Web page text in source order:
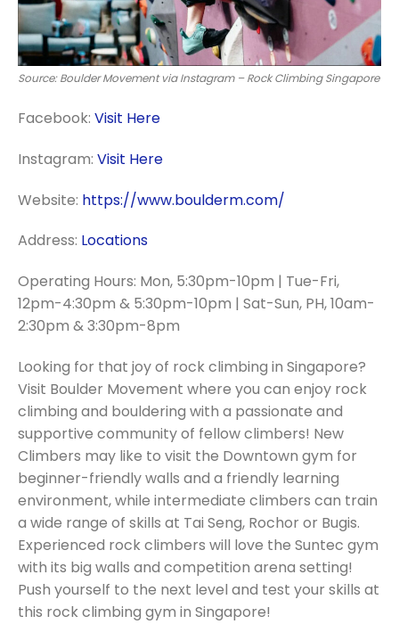
Source: Boulder Movement via Instagram – Rock Climbing Singapore
Facebook: Visit Here
Instagram: Visit Here
Website: https://www.boulderm.com/
Address: Locations
Operating Hours: Mon, 5:30pm-10pm | Tue-Fri,
12pm-4:30pm & 5:30pm-10pm | Sat-Sun, PH, 10am-
2:30pm & 3:30pm-8pm
Looking for that joy of rock climbing in Singapore?
Visit Boulder Movement where you can enjoy rock
climbing and bouldering with a passionate and
supportive community of fellow climbers! New
Climbers may like to visit the Downtown gym for
beginner-friendly walls and a friendly learning
environment, while intermediate climbers can train
a wide range of skills at Tai Seng, Rochor or Bugis.
Experienced rock climbers will love the Suntec gym
with its big walls and competition arena setting!
Push yourself to the next level and test your skills at
this rock climbing gym in Singapore!